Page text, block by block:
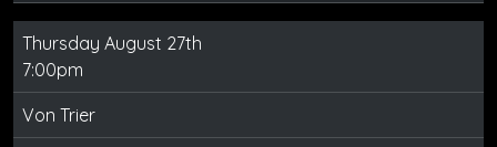
Thursday August 27th
7:00pm
Von Trier